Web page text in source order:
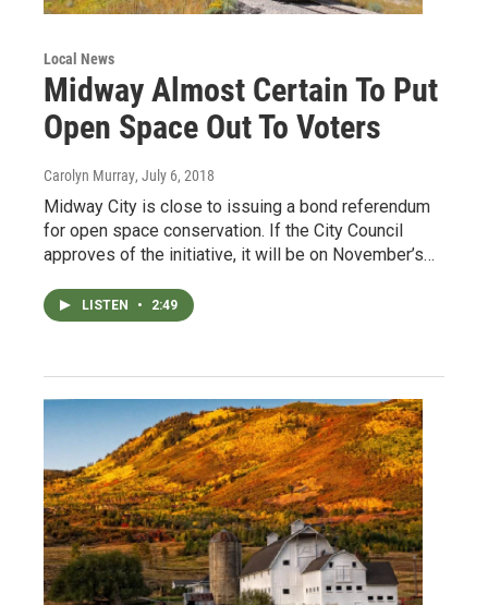
Local News
Midway Almost Certain To Put
Open Space Out To Voters
Carolyn Murray, July 6, 2018
Midway City is close to issuing a bond referendum
for open space conservation. If the City Council
approves of the initiative, it will be on November’s…
LISTEN • 2:49